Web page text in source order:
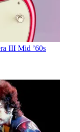
III Mid ’60s